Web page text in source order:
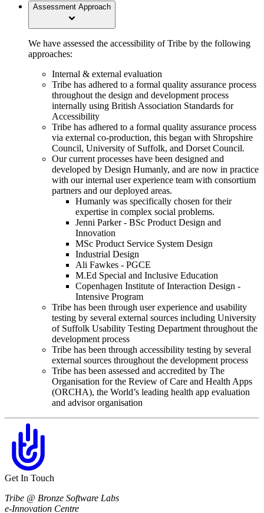
Assessment Approach
We have assessed the accessibility of Tribe by the following
approaches:
Internal & external evaluation
Tribe has adhered to a formal quality assurance process
throughout the design and development process
internally using British Association Standards for
Accessibility
Tribe has adhered to a formal quality assurance process
via external co-production, this began with Shropshire
Council, University of Suffolk, and Dorset Council.
Our current processes have been designed and
developed by Design Humanly, and are now in practice
with our internal user experience team with consortium
partners and our deployed areas.
Humanly was specifically chosen for their
expertise in complex social problems.
Jenni Parker - BSc Product Design and
Innovation
MSc Product Service System Design
Industrial Design
Ali Fawkes - PGCE
M.Ed Special and Inclusive Education
Copenhagen Institute of Interaction Design -
Intensive Program
Tribe has been through user experience and usability
testing by several external sources including University
of Suffolk Usability Testing Department throughout the
development process
Tribe has been through accessibility testing by several
external sources throughout the development process
Tribe has been assessed and accredited by The
Organisation for the Review of Care and Health Apps
(ORCHA), the World’s leading health app evaluation
and advisor organisation
Get In Touch
Tribe @ Bronze Software Labs
e-Innovation Centre